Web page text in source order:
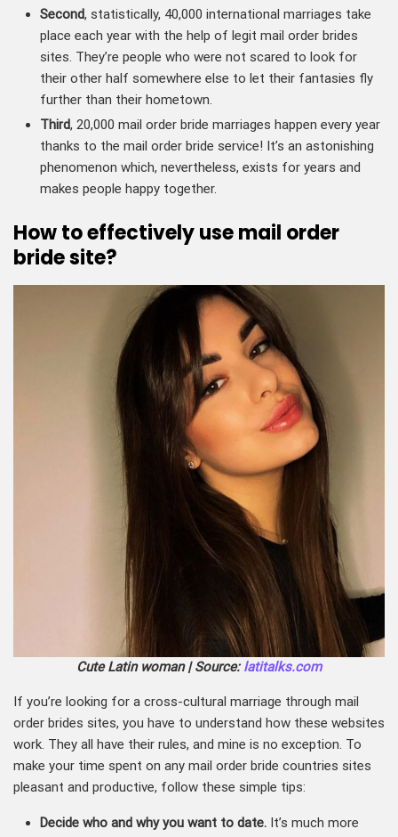
Second, statistically, 40,000 international marriages take
place each year with the help of legit mail order brides
sites. They’re people who were not scared to look for
their other half somewhere else to let their fantasies fly
further than their hometown.
Third, 20,000 mail order bride marriages happen every year
thanks to the mail order bride service! It’s an astonishing
phenomenon which, nevertheless, exists for years and
makes people happy together.
How to effectively use mail order
bride site?
Cute Latin woman | Source: latitalks.com
If you’re looking for a cross-cultural marriage through mail
order brides sites, you have to understand how these websites
work. They all have their rules, and mine is no exception. To
make your time spent on any mail order bride countries sites
pleasant and productive, follow these simple tips:
Decide who and why you want to date. It’s much more